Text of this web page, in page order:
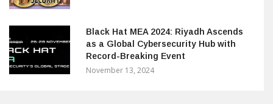
Black Hat MEA 2024: Riyadh Ascends
as a Global Cybersecurity Hub with
Record-Breaking Event
November 13, 2024